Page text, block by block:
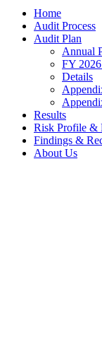
Home
Audit Process
Audit Plan
Annual
FY
Details
Results
Risk Profile &
Findings &
About Us